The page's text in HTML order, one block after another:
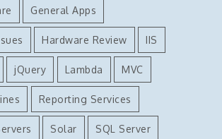
General Apps
Hardware Review IIS
jQuery Lambda MVC
Reporting Services
Solar SQL Server